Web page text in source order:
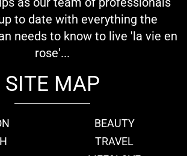
to date with everything the
needs to know to live 'la vie en
rose'...
SITE MAP
BEAUTY
TRAVEL